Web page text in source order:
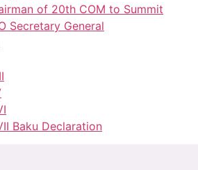
of 20th COM to Summit
Secretary General
Baku Declaration